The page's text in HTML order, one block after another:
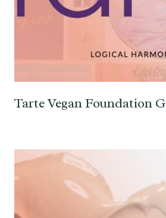
Tarte Vegan Foundation